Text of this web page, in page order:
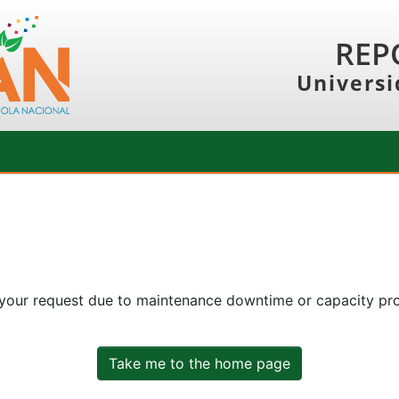
request due to maintenance downtime or capacity
Take me to the home page